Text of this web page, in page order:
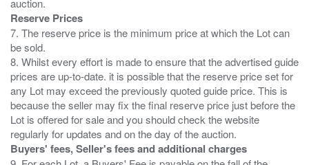
Reserve Prices
7. The reserve price is the minimum price at which the Lot can
be sold.
8. Whilst every effort is made to ensure that the advertised guide
prices are up-to-date. it is possible that the reserve price set for
any Lot may exceed the previously quoted guide price. This is
because the seller may fix the final reserve price just before the
Lot is offered for sale and you should check the website
Buyers' fees, Seller's fees and additional charges